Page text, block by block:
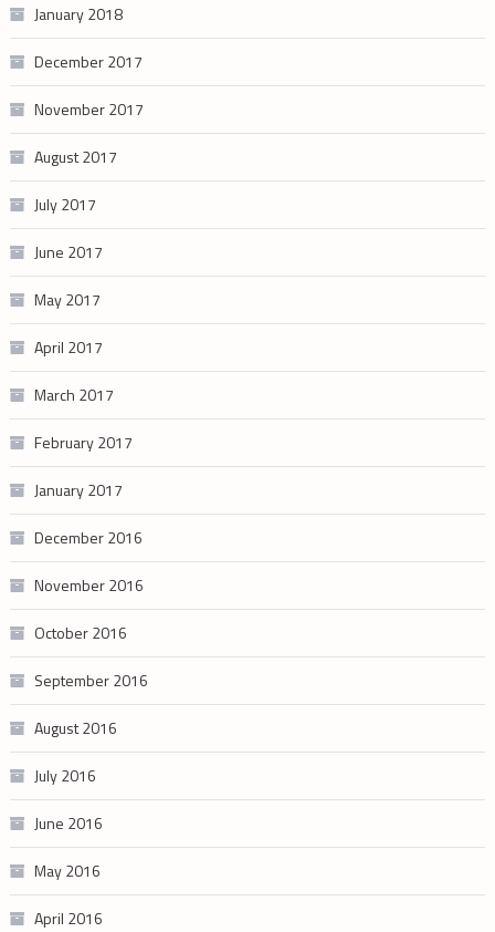
January 2018
December 2017
November 2017
August 2017
July 2017
June 2017
May 2017
April 2017
March 2017
February 2017
January 2017
December 2016
November 2016
October 2016
September 2016
August 2016
July 2016
June 2016
May 2016
April 2016